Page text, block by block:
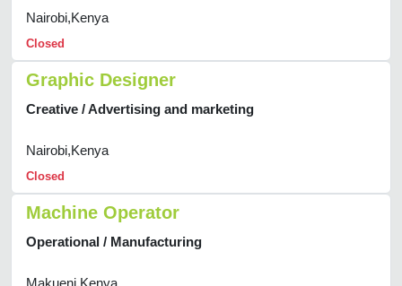
Nairobi,Kenya
Closed
Graphic Designer
Creative / Advertising and marketing
Nairobi,Kenya
Closed
Machine Operator
Operational / Manufacturing
Makueni,Kenya